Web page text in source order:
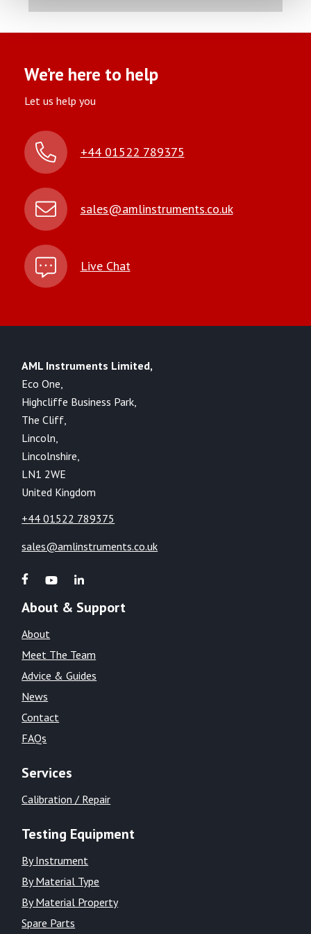
We’re here to help
Let us help you
+44 01522 789375
sales@amlinstruments.co.uk
Live Chat
AML Instruments Limited,
Eco One,
Highcliffe Business Park,
The Cliff,
Lincoln,
Lincolnshire,
LN1 2WE
United Kingdom
+44 01522 789375
sales@amlinstruments.co.uk
About & Support
About
Meet The Team
Advice & Guides
News
Contact
FAQs
Services
Calibration / Repair
Testing Equipment
By Instrument
By Material Type
By Material Property
Spare Parts